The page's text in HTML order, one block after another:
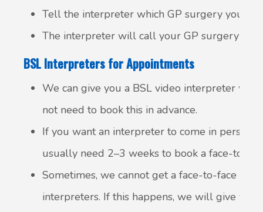
Tell the interpreter which GP surgery you
The interpreter will call your GP surgery
BSL Interpreters for Appointments
We can give you a BSL video interpreter
not need to book this in advance.
If you want an interpreter to come in person,
usually need 2–3 weeks to book a face-to-
Sometimes, we cannot get a face-to-face
interpreters. If this happens, we will give you